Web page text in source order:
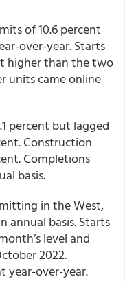
of 10.6 percent
over-year. Starts
higher than the two
units came online
percent but lagged
Construction
Completions
basis.
in the West,
annual basis. Starts
level and
2022.
year-over-year.